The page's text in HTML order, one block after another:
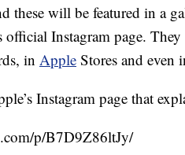
these will be featured in a
official Instagram page.
in Apple Stores and
Instagram page that
p/B7D9Z86ltJy/